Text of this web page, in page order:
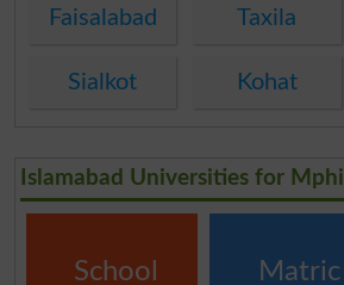
Faisalabad Taxila
Sialkot Kohat
Islamabad Universities for Mphil
School Matric